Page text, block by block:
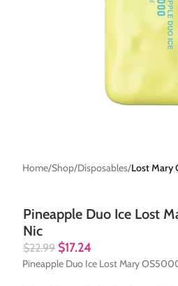
Home Shop Disposables Lost Mary
Pineapple Duo Ice Lost
Nic
$22.99 $17.24
Pineapple Duo Ice Lost Mary